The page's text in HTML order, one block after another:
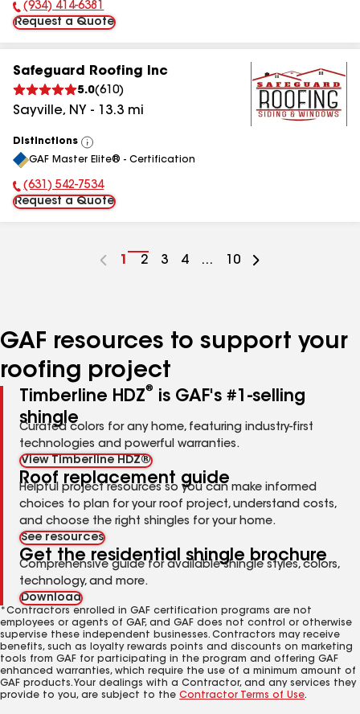
Phone Number:
(934) 414-6381
Request a Quote
Safeguard Roofing Inc
5.0(610)
Sayville, NY - 13.3 mi
Distinctions
View
All
GAF Master Elite® - Certification
Phone Number:
(631) 542-7534
Request a Quote
Go
1
Go
2
Go
3
Go
4 ...
Go
10
GAF resources to support your
roofing project
Timberline HDZ®
is GAF's #1-selling
shingle
Curated colors for any home, featuring industry-first
technologies and powerful warranties.
View Timberline HDZ®
Roof replacement guide
Helpful project resources so you can make informed
choices to plan for your roof project, understand costs,
and choose the right shingles for your home.
See resources
Get the residential shingle brochure
Comprehensive guide for available shingle styles, colors,
technology, and more.
Download
*Contractors enrolled in GAF certification programs are not
employees or agents of GAF, and GAF does not control or otherwise
supervise these independent businesses. Contractors may receive
benefits, such as loyalty rewards points and discounts on marketing
tools from GAF for participating in the program and offering GAF
enhanced warranties, which require the use of a minimum amount of
GAF products. Your dealings with a Contractor, and any services they
provide to you, are subject to the Contractor Terms of Use.